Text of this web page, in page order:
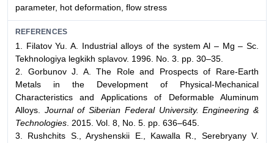
parameter, hot deformation, flow stress
REFERENCES
1. Filatov Yu. A. Industrial alloys of the system Al – Mg – Sc.
Tekhnologiya legkikh splavov. 1996. No. 3. pp. 30–35.
2. Gorbunov J. A. The Role and Prospects of Rare-Earth
Metals in the Development of Physical-Mechanical
Characteristics and Applications of Deformable Aluminum
Alloys. Journal of Siberian Federal University. Engineering &
Technologies. 2015. Vol. 8, No. 5. pp. 636–645.
3. Rushchits S., Aryshenskii E., Kawalla R., Serebryany V.